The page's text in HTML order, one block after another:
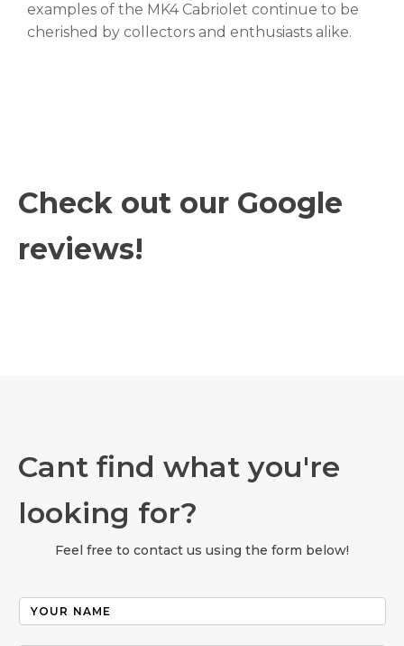
examples of the MK4 Cabriolet continue to be
cherished by collectors and enthusiasts alike.
Check out our Google
reviews!
Cant find what you're
looking for?
Feel free to contact us using the form below!